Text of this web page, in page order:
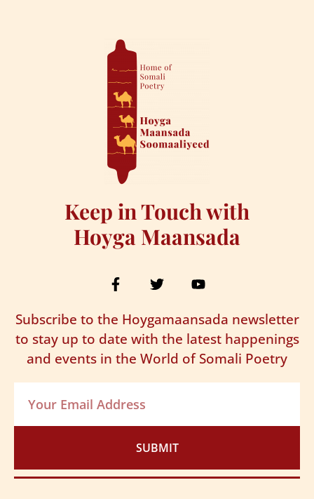
Keep in Touch with
Hoyga Maansada
Subscribe to the Hoygamaansada newsletter
to stay up to date with the latest happenings
and events in the World of Somali Poetry
SUBMIT